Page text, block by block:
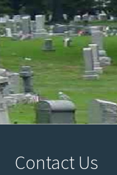
Contact Us